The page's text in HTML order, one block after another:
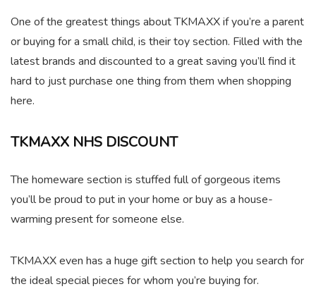
One of the greatest things about TKMAXX if you’re a parent
or buying for a small child, is their toy section. Filled with the
latest brands and discounted to a great saving you’ll find it
hard to just purchase one thing from them when shopping
here.
TKMAXX NHS DISCOUNT
The homeware section is stuffed full of gorgeous items
you’ll be proud to put in your home or buy as a house-
warming present for someone else.
TKMAXX even has a huge gift section to help you search for
the ideal special pieces for whom you’re buying for.